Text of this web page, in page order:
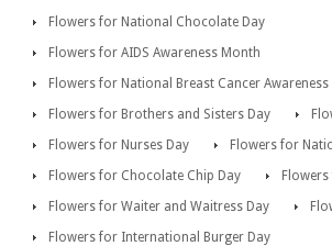
Flowers for National Chocolate Day
Flowers for AIDS Awareness Month
Flowers for National Breast Cancer
Flowers for Brothers and Sisters Day
Flowers for Nurses Day
Flowers for
Flowers for Chocolate Chip Day
Flowers for Waiter and Waitress Day
Flowers for International Burger Day